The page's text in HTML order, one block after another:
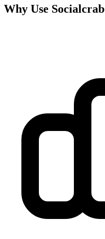
Why Use